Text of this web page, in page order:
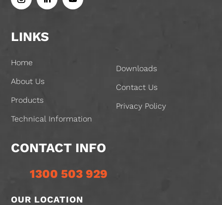
LINKS
Home
About Us
Products
Technical Information
Downloads
Contact Us
Privacy Policy
CONTACT INFO
1300 503 929
OUR LOCATION